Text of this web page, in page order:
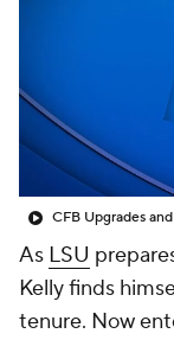
CFB Upgrades
As LSU
Kelly finds
tenure. Now